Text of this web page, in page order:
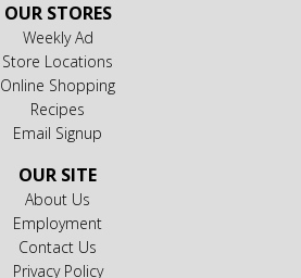
OUR STORES
Weekly Ad
Store Locations
Online Shopping
Recipes
Email Signup
OUR SITE
About Us
Employment
Contact Us
Privacy Policy